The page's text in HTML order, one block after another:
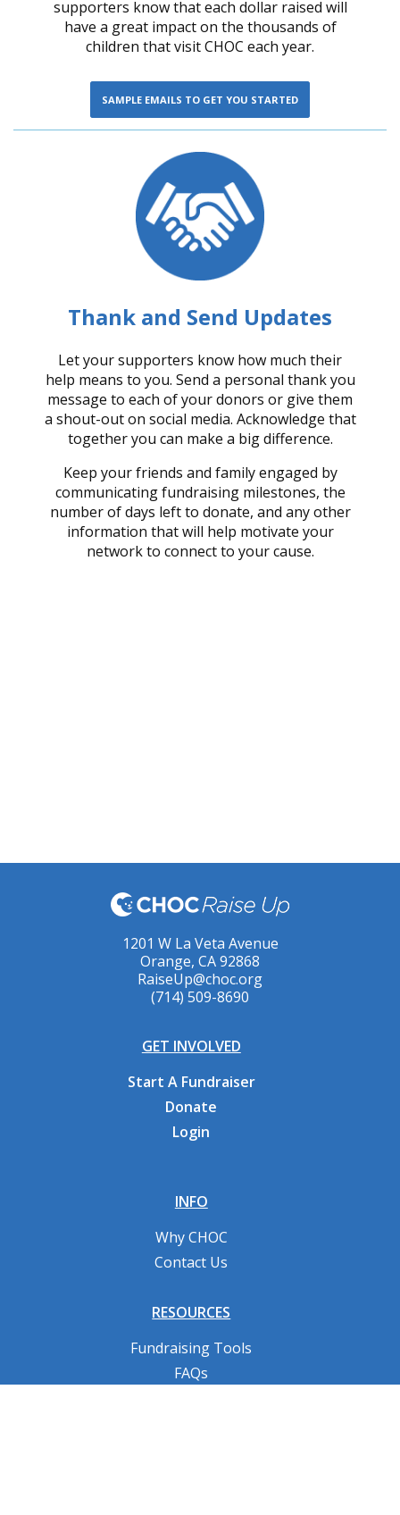
supporters know that each dollar raised will
have a great impact on the thousands of
children that visit CHOC each year.
SAMPLE EMAILS TO GET YOU STARTED
Thank and Send Updates
Let your supporters know how much their
help means to you. Send a personal thank you
message to each of your donors or give them
a shout-out on social media. Acknowledge that
together you can make a big difference.
Keep your friends and family engaged by
communicating fundraising milestones, the
number of days left to donate, and any other
information that will help motivate your
network to connect to your cause.
1201 W La Veta Avenue
Orange, CA 92868
RaiseUp@choc.org
(714) 509-8690
GET INVOLVED
Start A Fundraiser
Donate
Login
INFO
Why CHOC
Contact Us
RESOURCES
Fundraising Tools
FAQs